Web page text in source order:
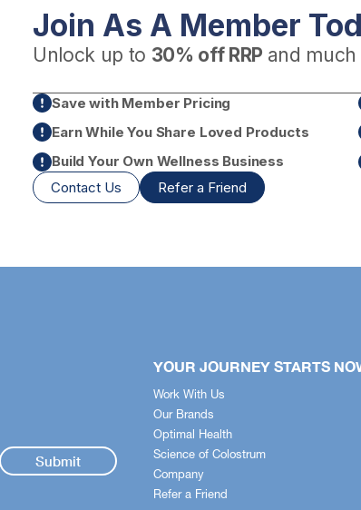
Join As A Member
Unlock up to 30% off RRP and
Save with Member Pricing
Earn While You Share Loved Products
Build Your Own Wellness Business
Contact Us
Refer a Friend
and skincare.
YOUR JOURNEY STARTS
Work With Us
Our Brands
Optimal Health
Science of Colostrum
Company
Refer a Friend